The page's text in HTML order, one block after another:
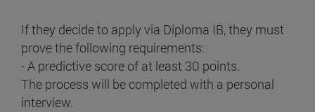
If they decide to apply via Diploma IB, they must
prove the following requirements:
- A predictive score of at least 30 points.
The process will be completed with a personal
interview.